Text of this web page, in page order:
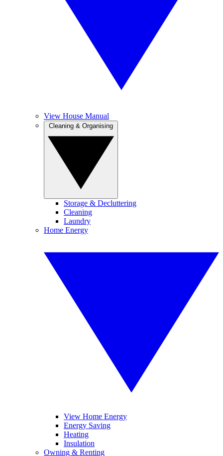
View House Manual
Storage & Decluttering
Cleaning
Laundry
Home Energy
View Home Energy
Energy Saving
Heating
Insulation
Owning & Renting